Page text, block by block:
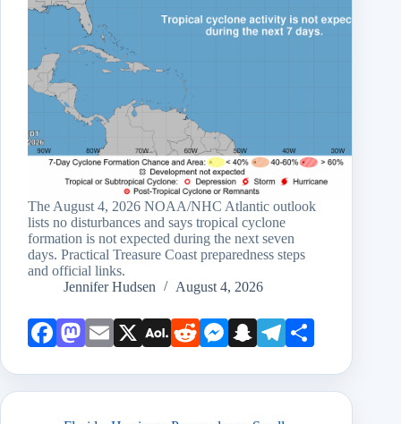
The August 4, 2026 NOAA/NHC Atlantic outlook
lists no disturbances and says tropical cyclone
formation is not expected during the next seven
days. Practical Treasure Coast preparedness steps
and official links.
Jennifer Hudsen
August 4, 2026
Face Mast Emai X AOL Redd Mess
r
Snap Teleg